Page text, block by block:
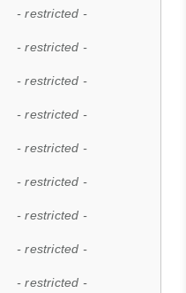
- restricted -
- restricted -
- restricted -
- restricted -
- restricted -
- restricted -
- restricted -
- restricted -
- restricted -